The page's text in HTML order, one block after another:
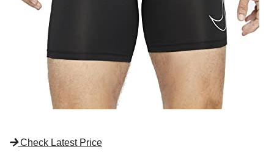
Check Latest Price